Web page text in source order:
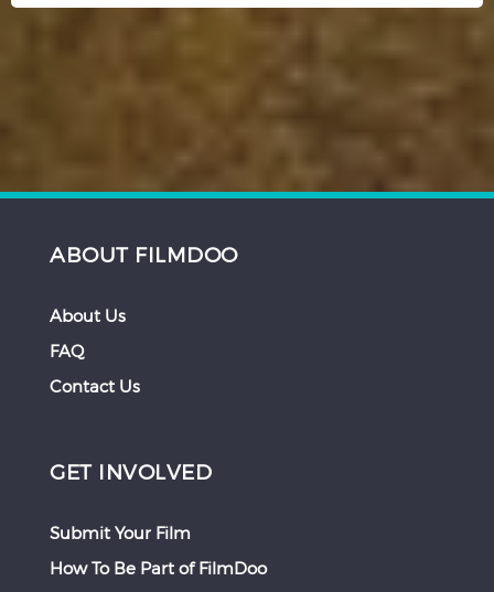
ABOUT FILMDOO
About Us
FAQ
Contact Us
GET INVOLVED
Submit Your Film
How To Be Part of FilmDoo